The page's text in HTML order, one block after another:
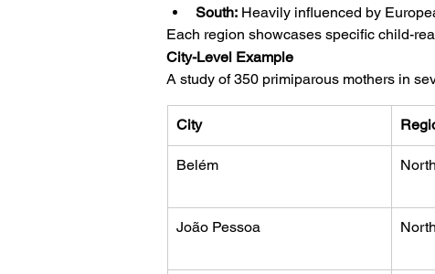
South: Heavily influenced by
Each region showcases specific child-
City-Level Example
A study of 350 primiparous mothers in
City
Belém North
João Pessoa